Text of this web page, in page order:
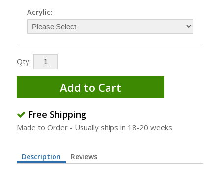
Acrylic:
Qty:
Add to Cart
Free Shipping
Made to Order - Usually ships in 18-20 weeks
Description Reviews